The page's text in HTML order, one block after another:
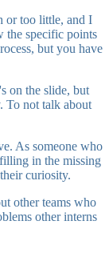
or too little, and I
the specific points
but you have
on the slide, but
To not talk about
As someone who
in the missing
curiosity.
other teams who
other interns